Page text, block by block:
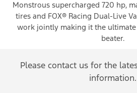
Monstrous supercharged 720 hp,
tires and FOX® Racing Dual-Live
work jointly making it the
beater.
Please contact us for the
information.